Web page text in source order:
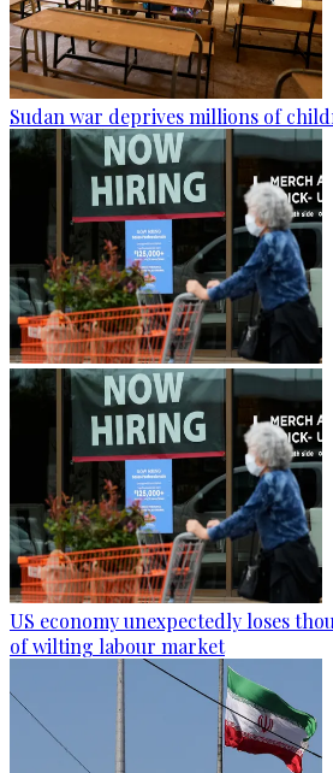
Sudan war deprives millions of
US economy unexpectedly loses
of wilting labour market